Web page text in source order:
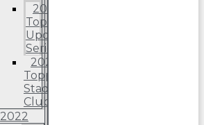
2023
Topps
Update
Series
2023
Topps
Stadium
Club
2022